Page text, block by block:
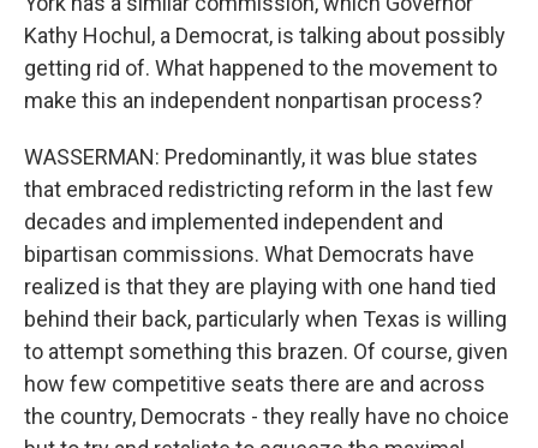
Kathy Hochul, a Democrat, is talking about possibly
getting rid of. What happened to the movement to
make this an independent nonpartisan process?
WASSERMAN: Predominantly, it was blue states
that embraced redistricting reform in the last few
decades and implemented independent and
bipartisan commissions. What Democrats have
realized is that they are playing with one hand tied
behind their back, particularly when Texas is willing
to attempt something this brazen. Of course, given
how few competitive seats there are and across
the country, Democrats - they really have no choice